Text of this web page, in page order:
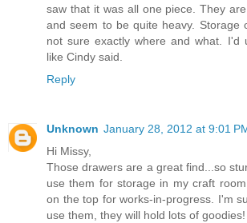
saw that it was all one piece. They
and seem to be quite heavy. Storage
not sure exactly where and what. I'd
like Cindy said.
Reply
Unknown January 28, 2012 at 9:01
Hi Missy,
Those drawers are a great find...so
use them for storage in my craft
on the top for works-in-progress. I'm
use them, they will hold lots of goodies!